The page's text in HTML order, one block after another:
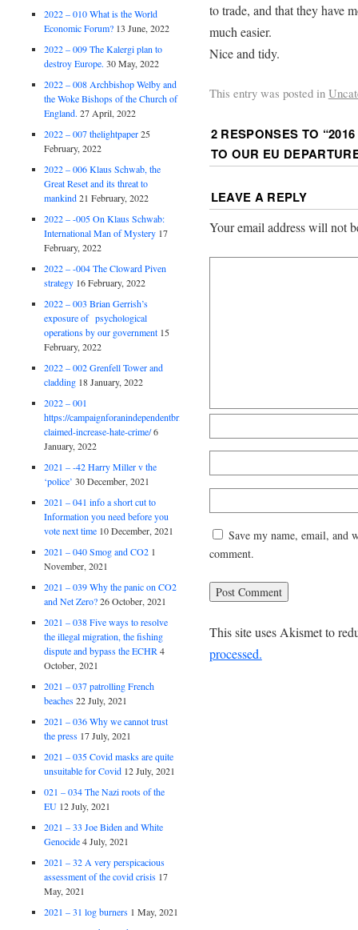
to trade, and that they have
much easier.
Nice and tidy.
This entry was posted in
2 RESPONSES TO “
TO OUR EU
LEAVE A REPLY
Your email address will not
Save my name, email, and
comment.
This site uses Akismet to
processed.
2022 – 010 What is the World
Economic Forum? 13 June, 2022
2022 – 009 The Kalergi plan to
destroy Europe. 30 May, 2022
2022 – 008 Archbishop Welby and
the Woke Bishops of the Church of
England. 27 April, 2022
2022 – 007 thelightpaper 25
February, 2022
2022 – 006 Klaus Schwab, the
Great Reset and its threat to
mankind 21 February, 2022
2022 – -005 On Klaus Schwab:
International Man of Mystery 17
February, 2022
2022 – -004 The Cloward Piven
strategy 16 February, 2022
2022 – 003 Brian Gerrish’s
exposure of psychological
operations by our government 15
February, 2022
2022 – 002 Grenfell Tower and
cladding 18 January, 2022
2022 – 001
https://campaignforanindependentbritain.org.uk/brexit-
claimed-increase-hate-crime/6
January, 2022
2021 – -42 Harry Miller v the
‘police’ 30 December, 2021
2021 – 041 info a short cut to
Information you need before you
vote next time 10 December, 2021
2021 – 040 Smog and CO2 1
November, 2021
2021 – 039 Why the panic on CO2
and Net Zero? 26 October, 2021
2021 – 038 Five ways to resolve
the illegal migration, the fishing
dispute and bypass the ECHR 4
October, 2021
2021 – 037 patrolling French
beaches 22 July, 2021
2021 – 036 Why we cannot trust
the press 17 July, 2021
2021 – 035 Covid masks are quite
unsuitable for Covid 12 July, 2021
021 – 034 The Nazi roots of the
EU 12 July, 2021
2021 – 33 Joe Biden and White
Genocide 4 July, 2021
2021 – 32 A very perspicacious
assessment of the covid crisis 17
May, 2021
2021 – 31 log burners 1 May, 2021